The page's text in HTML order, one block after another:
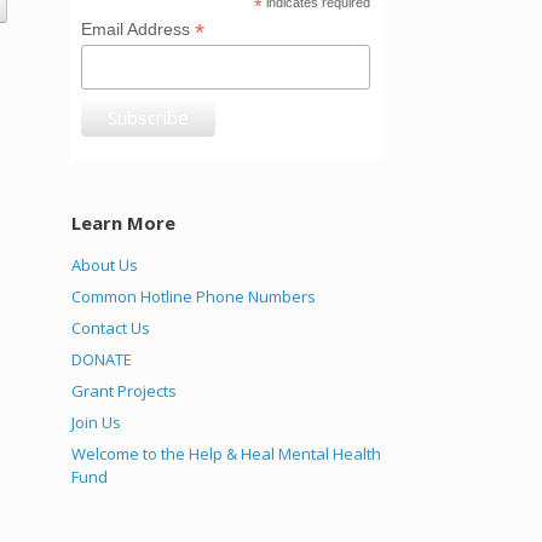
*
Email Address*
Learn More
About Us
Common Hotline Phone Numbers
Contact Us
DONATE
Grant Projects
Join Us
Welcome to the Help & Heal Mental Health
Fund